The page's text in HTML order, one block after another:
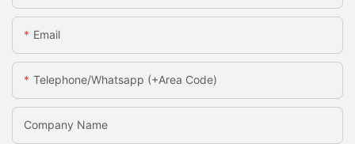
Email
Telephone/Whatsapp (+Area Code)
Company Name